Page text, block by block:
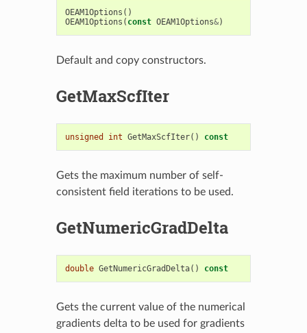
OEAM1Options ()
OEAM1Options ( const OEAM1Options&)
Default and copy constructors.
GetMaxScfIter
unsigned int GetMaxScfIter() const
Gets the maximum number of self-
consistent field iterations to be used.
GetNumericGradDelta
double GetNumericGradDelta() const
Gets the current value of the numerical
gradients delta to be used for gradients